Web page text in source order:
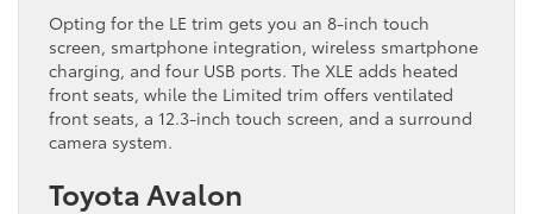
Opting for the LE trim gets you an 8-inch touch
screen, smartphone integration, wireless smartphone
charging, and four USB ports. The XLE adds heated
front seats, while the Limited trim offers ventilated
front seats, a 12.3-inch touch screen, and a surround
camera system.
Toyota Avalon